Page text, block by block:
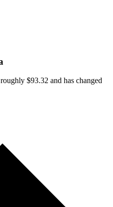
$93.32 and has changed